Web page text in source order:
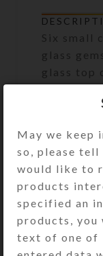
Six small
glass
glass top
access
have
the days
Braille
color is
Size
May we keep
so, please tell
would like to
products
specified an
products, you
text of one of